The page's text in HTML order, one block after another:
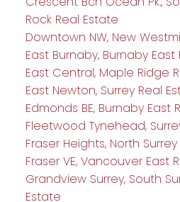
Rock Real Estate
Downtown NW, New
East Burnaby, Burnaby
East Central, Maple Ridge
East Newton, Surrey Real
Edmonds BE, Burnaby East
Fleetwood Tynehead,
Fraser Heights, North
Fraser VE, Vancouver East
Grandview Surrey, South
Estate